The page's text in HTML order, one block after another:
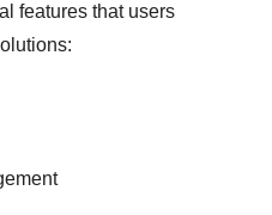
features that users